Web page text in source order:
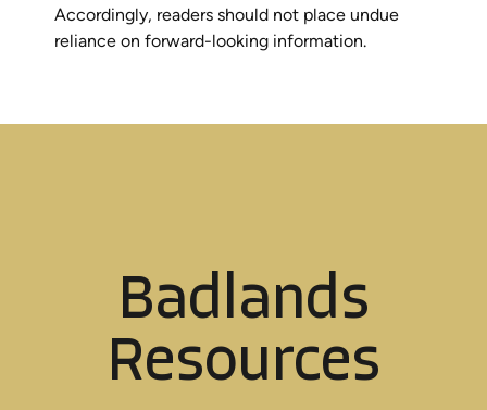
Accordingly, readers should not place undue
reliance on forward-looking information.
Badlands
Resources